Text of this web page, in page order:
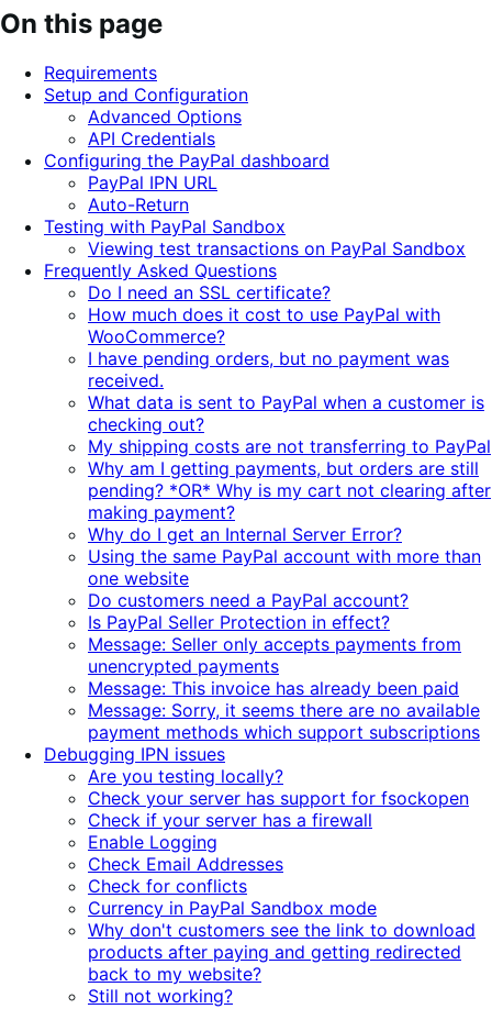
On this page
Requirements
Setup and Configuration
Advanced Options
API Credentials
Configuring the PayPal dashboard
PayPal IPN URL
Auto-Return
Testing with PayPal Sandbox
Viewing test transactions on PayPal Sandbox
Frequently Asked Questions
Do I need an SSL certificate?
How much does it cost to use PayPal with
WooCommerce?
I have pending orders, but no payment was
received.
What data is sent to PayPal when a customer is
checking out?
My shipping costs are not transferring to PayPal
Why am I getting payments, but orders are still
pending? *OR* Why is my cart not clearing after
making payment?
Why do I get an Internal Server Error?
Using the same PayPal account with more than
one website
Do customers need a PayPal account?
Is PayPal Seller Protection in effect?
Message: Seller only accepts payments from
unencrypted payments
Message: This invoice has already been paid
Message: Sorry, it seems there are no available
payment methods which support subscriptions
Debugging IPN issues
Are you testing locally?
Check your server has support for fsockopen
Check if your server has a firewall
Enable Logging
Check Email Addresses
Check for conflicts
Currency in PayPal Sandbox mode
Why don't customers see the link to download
products after paying and getting redirected
back to my website?
Still not working?